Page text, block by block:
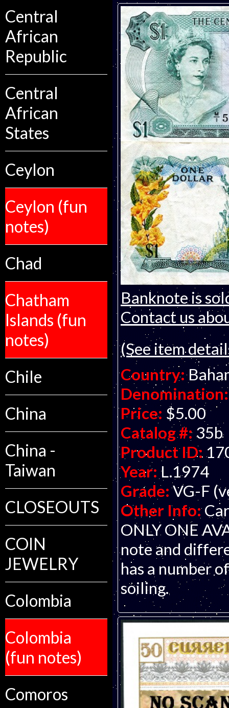
Central
African
Republic
Central
African
States
Ceylon
Ceylon (fun
notes)
Chad
Chatham
Islands (fun
notes)
Chile
China
China -
Taiwan
CLOSEOUTS
COIN
JEWELRY
Colombia
Colombia
(fun notes)
Comoros
Banknote is
Contact us
(See item
Country:
Denomination:
Price: $5.00
Catalog #: 35b
Product ID:
Year: L.1974
Grade: VG-F
Other Info:
ONLY ONE
note and
has a number
soiling.